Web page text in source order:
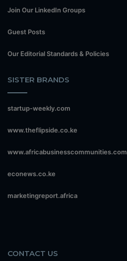
Join Our LinkedIn Groups
Guest Posts
Our Editorial Standards & Policies
SISTER BRANDS
startup-weekly.com
www.theflipside.co.ke
www.africabusinesscommunities.com
econews.co.ke
marketingreport.africa
CONTACT US